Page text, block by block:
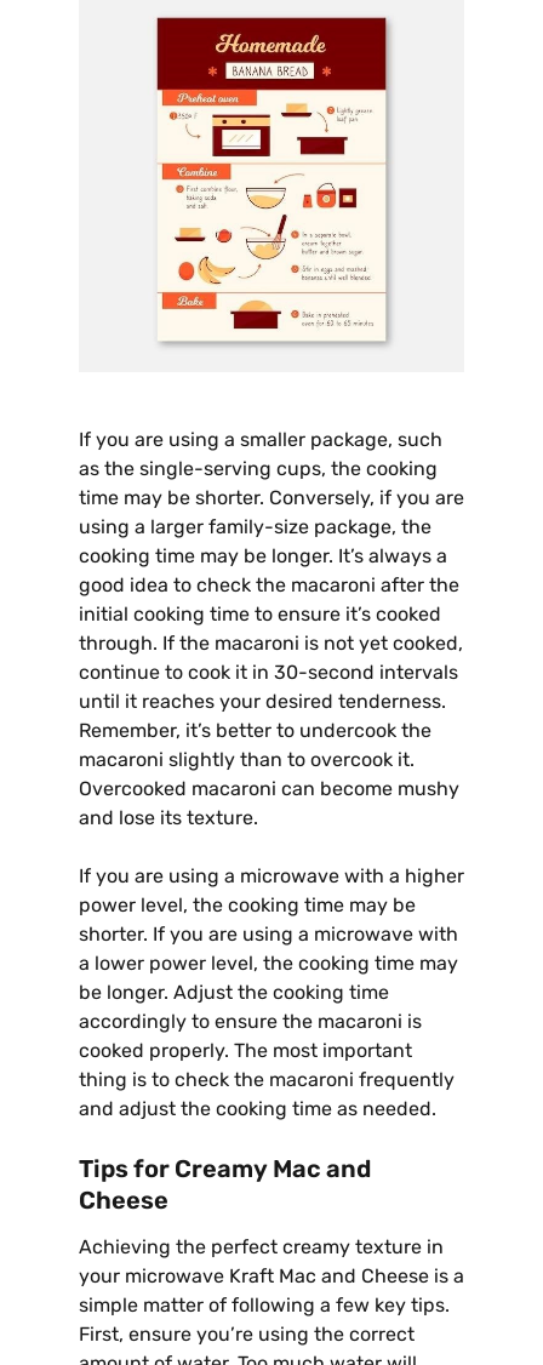
If you are using a smaller package, such
as the single-serving cups, the cooking
time may be shorter. Conversely, if you are
using a larger family-size package, the
cooking time may be longer. It’s always a
good idea to check the macaroni after the
initial cooking time to ensure it’s cooked
through. If the macaroni is not yet cooked,
continue to cook it in 30-second intervals
until it reaches your desired tenderness.
Remember, it’s better to undercook the
macaroni slightly than to overcook it.
Overcooked macaroni can become mushy
and lose its texture.
If you are using a microwave with a higher
power level, the cooking time may be
shorter. If you are using a microwave with
a lower power level, the cooking time may
be longer. Adjust the cooking time
accordingly to ensure the macaroni is
cooked properly. The most important
thing is to check the macaroni frequently
and adjust the cooking time as needed.
Tips for Creamy Mac and
Cheese
Achieving the perfect creamy texture in
your microwave Kraft Mac and Cheese is a
simple matter of following a few key tips.
First, ensure you’re using the correct